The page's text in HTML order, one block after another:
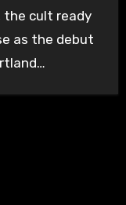
the cult ready
as the debut